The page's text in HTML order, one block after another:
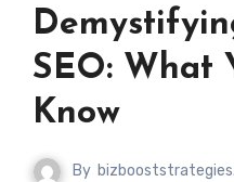
SEO: What
Know
By